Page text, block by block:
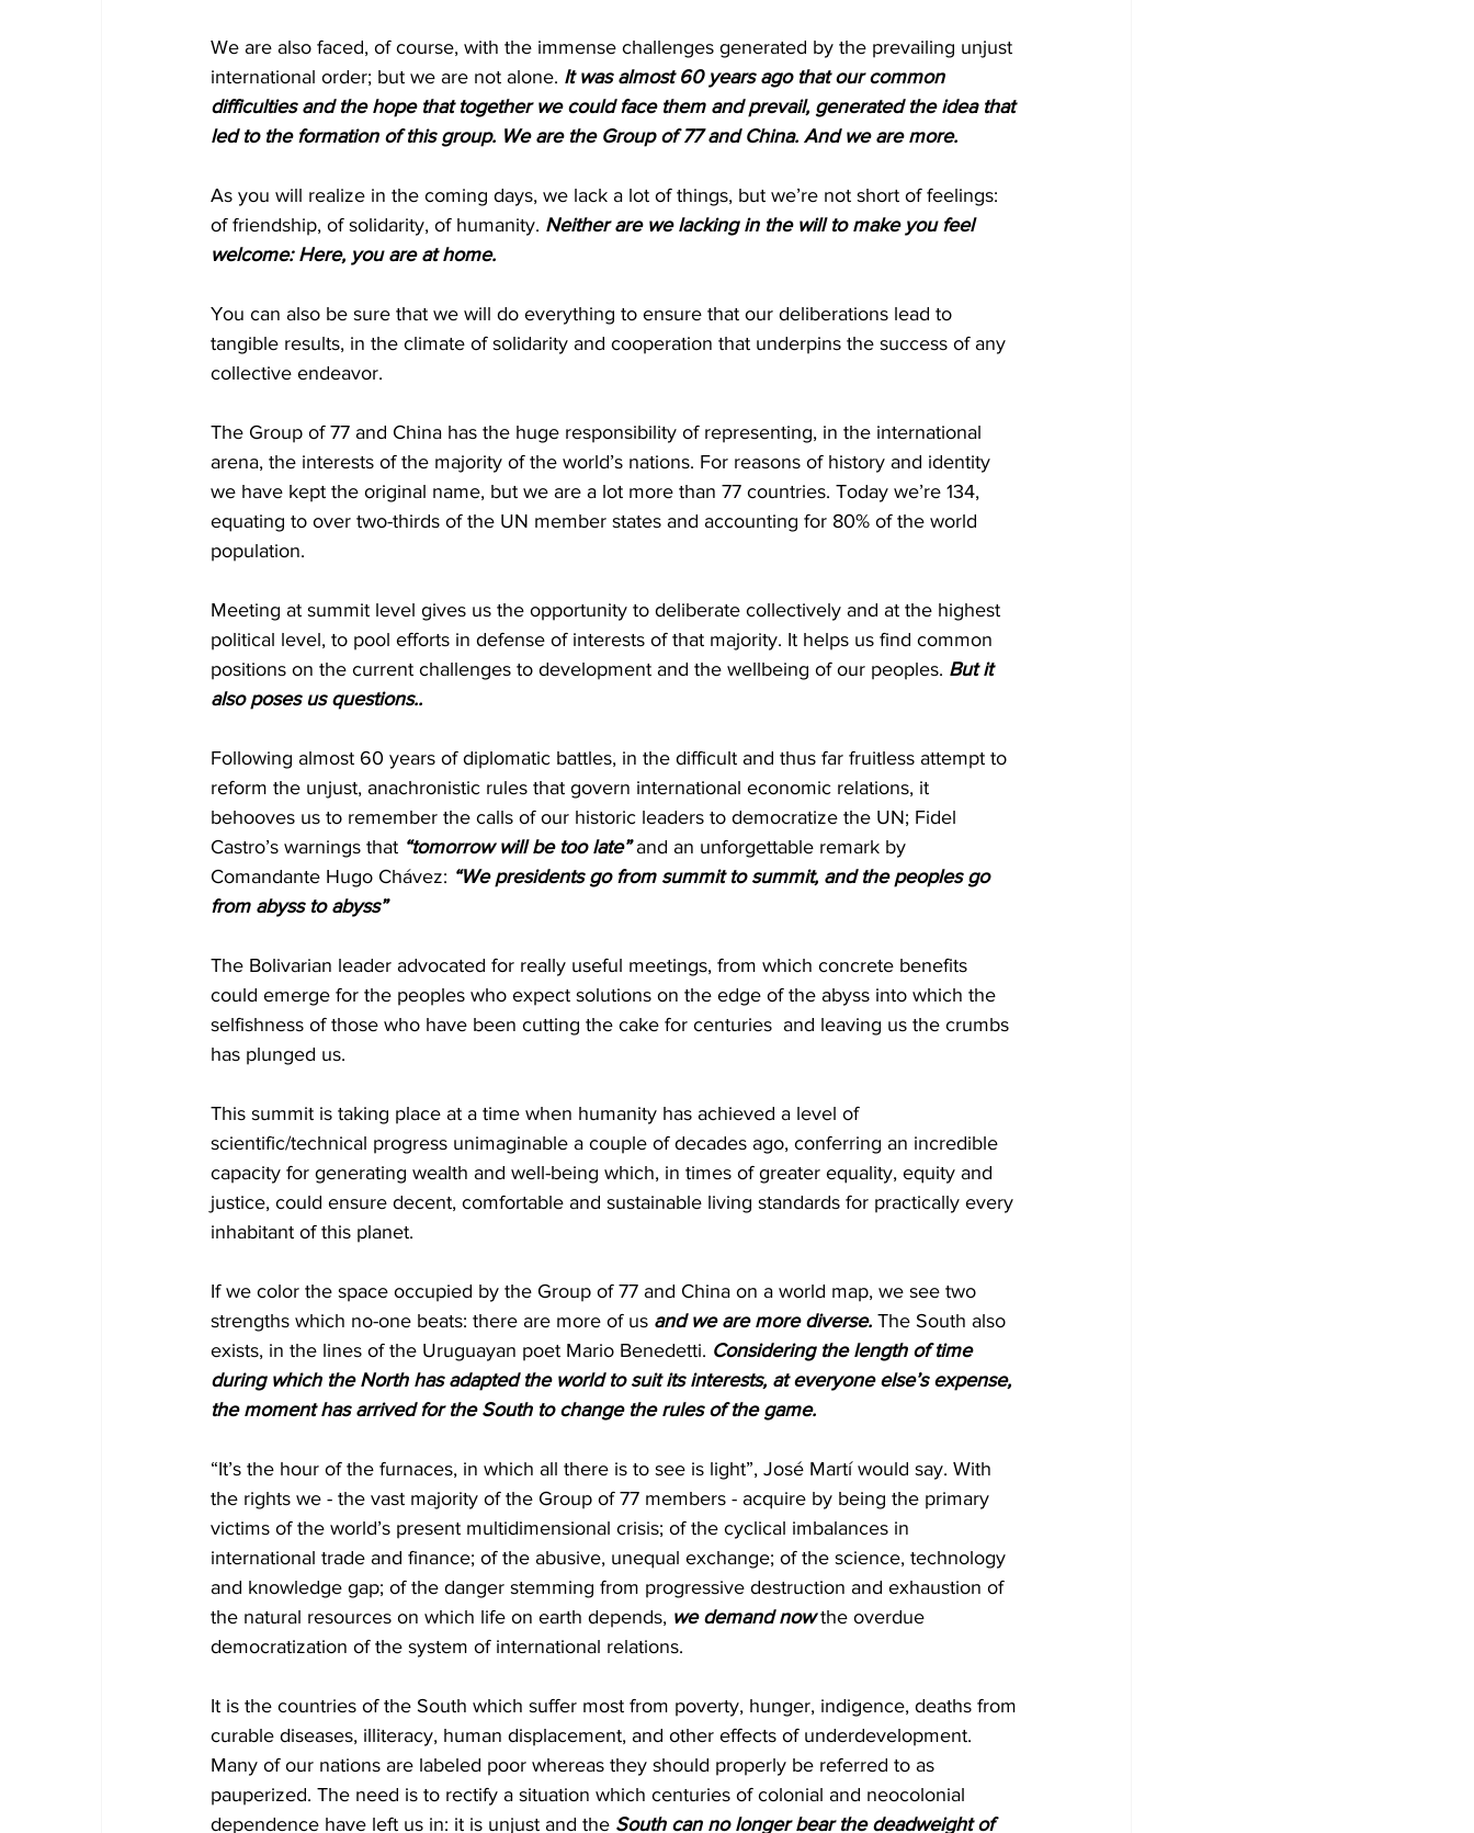
We are also faced, of course, with the immense challenges generated by the prevailing unjust
international order; but we are not alone. It was almost 60 years ago that our common
difficulties and the hope that together we could face them and prevail, generated the idea that
led to the formation of this group. We are the Group of 77 and China. And we are more.
As you will realize in the coming days, we lack a lot of things, but we’re not short of feelings:
of friendship, of solidarity, of humanity. Neither are we lacking in the will to make you feel
welcome: Here, you are at home.
You can also be sure that we will do everything to ensure that our deliberations lead to
tangible results, in the climate of solidarity and cooperation that underpins the success of any
collective endeavor.
The Group of 77 and China has the huge responsibility of representing, in the international
arena, the interests of the majority of the world’s nations. For reasons of history and identity
we have kept the original name, but we are a lot more than 77 countries. Today we’re 134,
equating to over two-thirds of the UN member states and accounting for 80% of the world
population.
Meeting at summit level gives us the opportunity to deliberate collectively and at the highest
political level, to pool efforts in defense of interests of that majority. It helps us find common
positions on the current challenges to development and the wellbeing of our peoples. But it
also poses us questions..
Following almost 60 years of diplomatic battles, in the difficult and thus far fruitless attempt to
reform the unjust, anachronistic rules that govern international economic relations, it
behooves us to remember the calls of our historic leaders to democratize the UN; Fidel
Castro’s warnings that “tomorrow will be too late” and an unforgettable remark by
Comandante Hugo Chávez: “We presidents go from summit to summit, and the peoples go
from abyss to abyss”
The Bolivarian leader advocated for really useful meetings, from which concrete benefits
could emerge for the peoples who expect solutions on the edge of the abyss into which the
selfishness of those who have been cutting the cake for centuries  and leaving us the crumbs
has plunged us.
This summit is taking place at a time when humanity has achieved a level of
scientific/technical progress unimaginable a couple of decades ago, conferring an incredible
capacity for generating wealth and well-being which, in times of greater equality, equity and
justice, could ensure decent, comfortable and sustainable living standards for practically every
inhabitant of this planet.
If we color the space occupied by the Group of 77 and China on a world map, we see two
strengths which no-one beats: there are more of us and we are more diverse. The South also
exists, in the lines of the Uruguayan poet Mario Benedetti. Considering the length of time
during which the North has adapted the world to suit its interests, at everyone else’s expense,
the moment has arrived for the South to change the rules of the game.
“It’s the hour of the furnaces, in which all there is to see is light”, José Martí would say. With
the rights we - the vast majority of the Group of 77 members - acquire by being the primary
victims of the world’s present multidimensional crisis; of the cyclical imbalances in
international trade and finance; of the abusive, unequal exchange; of the science, technology
and knowledge gap; of the danger stemming from progressive destruction and exhaustion of
the natural resources on which life on earth depends, we demand now the overdue
democratization of the system of international relations.
It is the countries of the South which suffer most from poverty, hunger, indigence, deaths from
curable diseases, illiteracy, human displacement, and other effects of underdevelopment.
Many of our nations are labeled poor whereas they should properly be referred to as
pauperized. The need is to rectify a situation which centuries of colonial and neocolonial
dependence have left us in: it is unjust and the South can no longer bear the deadweight of